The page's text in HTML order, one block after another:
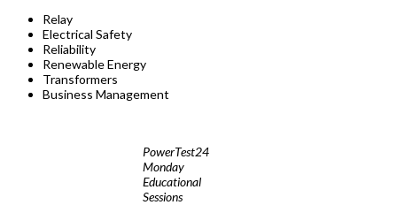
Relay
Electrical Safety
Reliability
Renewable Energy
Transformers
Business Management
PowerTest24
Monday
Educational
Sessions